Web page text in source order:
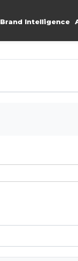
Brand Intelligence